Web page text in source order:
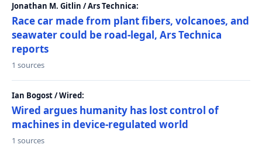
Jonathan M. Gitlin / Ars Technica:
Race car made from plant fibers, volcanoes, and
seawater could be road-legal, Ars Technica
reports
1 sources
Ian Bogost / Wired:
Wired argues humanity has lost control of
machines in device-regulated world
1 sources